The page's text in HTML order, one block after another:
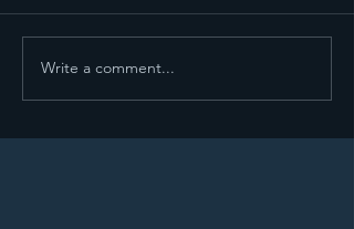
Write a comment...